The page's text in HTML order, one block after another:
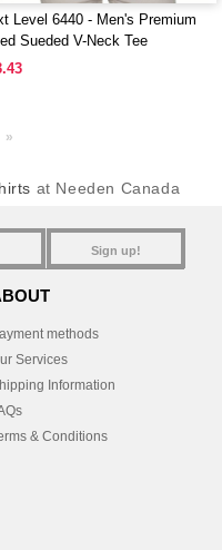
Level 6440 - Men's Premium
Sueded V-Neck Tee
»
at Needen Canada
Sign up!
methods
Services
Information
& Conditions